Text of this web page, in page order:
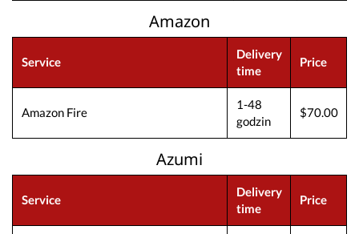
Amazon
Service
Delivery
time
Price
Amazon Fire
1-48
godzin
$70.00
Azumi
Service
Delivery
time
Price